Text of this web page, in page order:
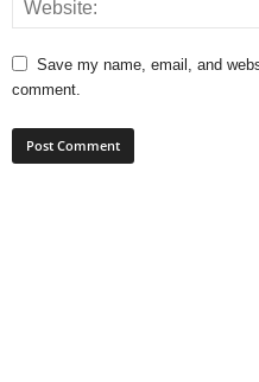
Save my name, email, and
comment.